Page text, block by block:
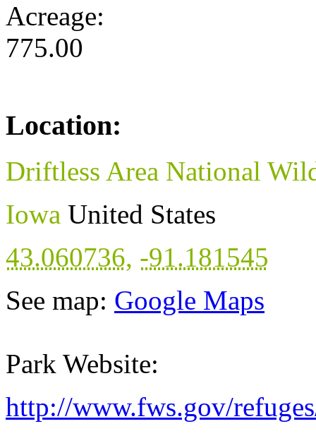
Acreage:
775.00
Location:
Driftless Area National
Iowa United States
43.060736, -91.181545
See map: Google Maps
Park Website:
http://www.fws.gov/